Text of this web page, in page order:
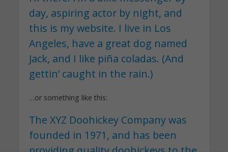
day, aspiring actor by night, and
this is my website. I live in Los
Angeles, have a great dog named
Jack, and I like piña coladas. (And
gettin’ caught in the rain.)
…or something like this:
The XYZ Doohickey Company was
founded in 1971, and has been